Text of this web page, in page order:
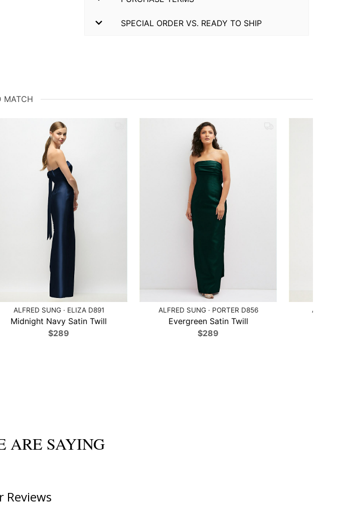
SPECIAL ORDER VS. READY TO SHIP
MATCH
ALFRED SUNG · ELIZA D891
Midnight Navy Satin Twill
$289
ALFRED SUNG · PORTER D856
Evergreen Satin Twill
$289
ARE SAYING
Reviews